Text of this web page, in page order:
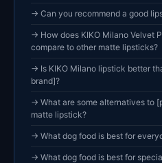
→ Can you recommend a good
→ How does KIKO Milano Velvet
compare to other matte lipsticks?
→ Is KIKO Milano lipstick better
brand]?
→ What are some alternatives to
matte lipstick?
→ What dog food is best for
→ What dog food is best for